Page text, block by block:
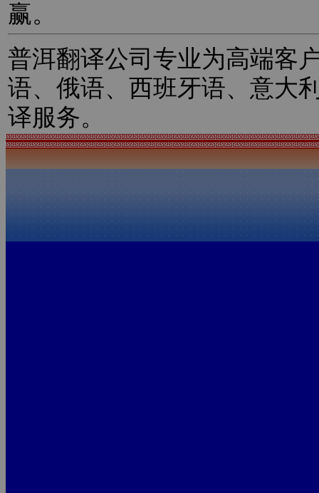
赢。
普洱翻译公司专业为高端客
语、俄语、西班牙语、意大
译服务。